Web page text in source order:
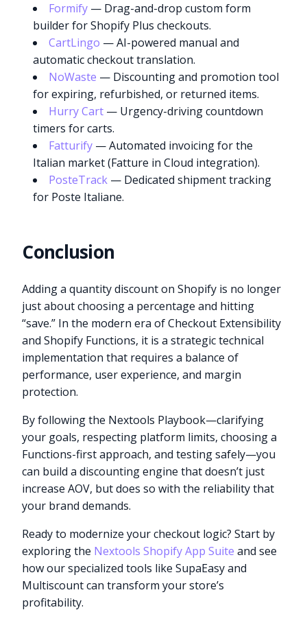
Formify — Drag-and-drop custom form
builder for Shopify Plus checkouts.
CartLingo — AI-powered manual and
automatic checkout translation.
NoWaste — Discounting and promotion tool
for expiring, refurbished, or returned items.
Hurry Cart — Urgency-driving countdown
timers for carts.
Fatturify — Automated invoicing for the
Italian market (Fatture in Cloud integration).
PosteTrack — Dedicated shipment tracking
for Poste Italiane.
Conclusion
Adding a quantity discount on Shopify is no longer
just about choosing a percentage and hitting
“save.” In the modern era of Checkout Extensibility
and Shopify Functions, it is a strategic technical
implementation that requires a balance of
performance, user experience, and margin
protection.
By following the Nextools Playbook—clarifying
your goals, respecting platform limits, choosing a
Functions-first approach, and testing safely—you
can build a discounting engine that doesn’t just
increase AOV, but does so with the reliability that
your brand demands.
Ready to modernize your checkout logic? Start by
exploring the Nextools Shopify App Suite and see
how our specialized tools like SupaEasy and
Multiscount can transform your store’s
profitability.